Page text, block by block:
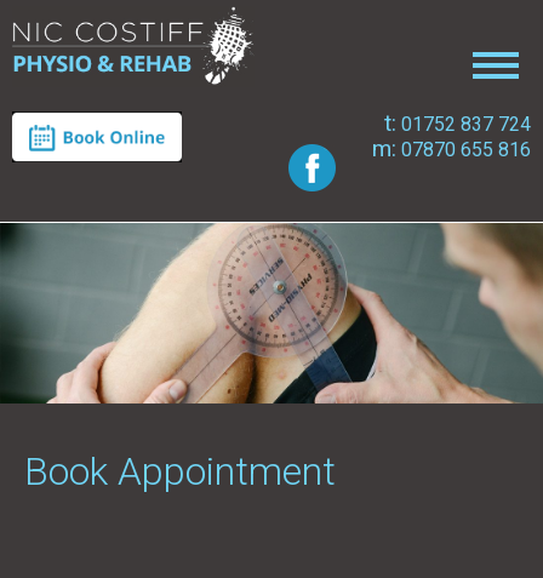
t: 01752 837 724
m: 07870 655 816
Book Appointment